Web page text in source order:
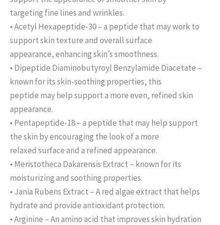
targeting fine lines and wrinkles.
• Acetyl Hexapeptide-30 – a peptide that may work to
support skin texture and overall surface
appearance, enhancing skin’s smoothness.
• Dipeptide Diaminobutyroyl Benzylamide Diacetate –
known for its skin-soothing properties, this
peptide may help support a more even, refined skin
appearance.
• Pentapeptide-18 – a peptide that may help support
the skin by encouraging the look of a more
relaxed surface and a refined appearance.
• Meristotheca Dakarensis Extract – known for its
moisturizing and soothing properties.
• Jania Rubens Extract – A red algae extract that helps
hydrate and provide antioxidant protection.
• Arginine – An amino acid that improves skin hydration